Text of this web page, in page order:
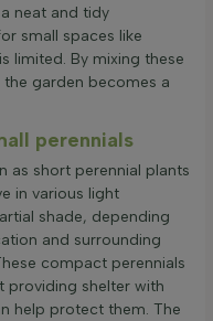
neat and tidy
small spaces like
limited. By mixing these
garden becomes a
perennials
as short perennial plants
in various light
shade, depending
and surrounding
compact perennials
providing shelter with
help protect them. The